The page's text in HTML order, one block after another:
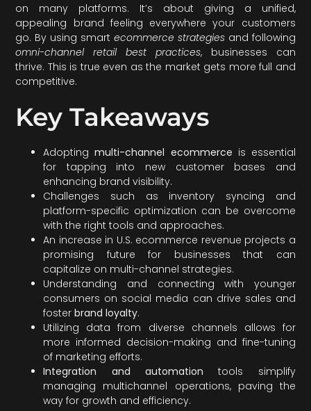
on many platforms. It’s about giving a unified,
appealing brand feeling everywhere your customers
go. By using smart ecommerce strategiesand following
omni-channel retail best practices, businesses can
thrive. This is true even as the market gets more full and
competitive.
Key Takeaways
Adoptingmulti-channel ecommerce is essential
for tapping into new customer bases and
enhancing brand visibility.
Challenges such as inventory syncing and
platform-specific optimization can be overcome
with the right tools and approaches.
An increase in U.S. ecommerce revenue projects a
promising future for businesses that can
capitalize on multi-channel strategies.
Understanding and connecting with younger
consumers on social media can drive sales and
fosterbrand loyalty.
Utilizing data from diverse channels allows for
more informed decision-making and fine-tuning
of marketing efforts.
Integration and automation tools simplify
managing multichannel operations, paving the
way for growth and efficiency.